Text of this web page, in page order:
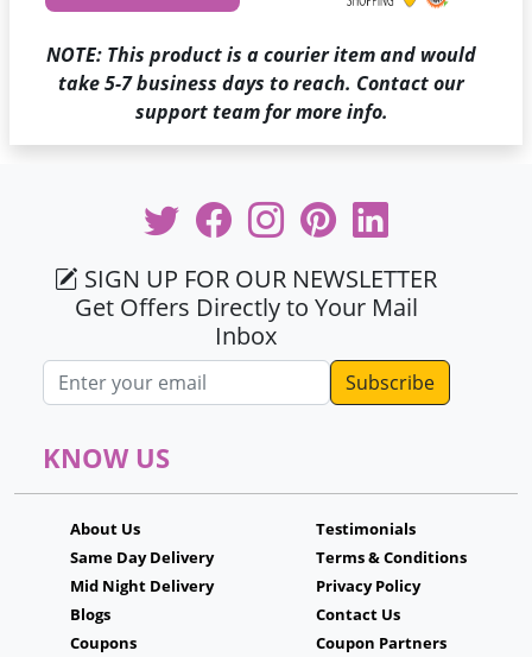
NOTE: This product is a courier item and would
take 5-7 business days to reach. Contact our
support team for more info.
SIGN UP FOR OUR NEWSLETTER
Get Offers Directly to Your Mail
Inbox
Email address
KNOW US
About Us
Same Day Delivery
Mid Night Delivery
Blogs
Coupons
Testimonials
Terms & Conditions
Privacy Policy
Contact Us
Coupon Partners